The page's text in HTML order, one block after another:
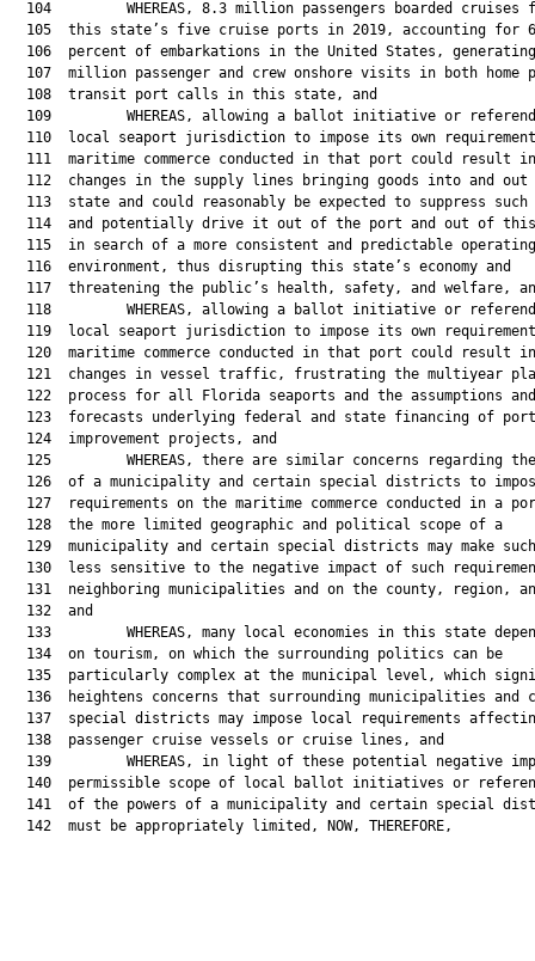
104         WHEREAS, 8.3 million passengers boarded cruises
105  this state’s five cruise ports in 2019, accounting for
106  percent of embarkations in the United States,
107  million passenger and crew onshore visits in both home
  108  transit port calls in this state, and
109         WHEREAS, allowing a ballot initiative or
110  local seaport jurisdiction to impose its own
111  maritime commerce conducted in that port could result
112  changes in the supply lines bringing goods into and out
113  state and could reasonably be expected to suppress such
114  and potentially drive it out of the port and out of
  115  in search of a more consistent and predictable operating
  116  environment, thus disrupting this state’s economy and
117  threatening the public’s health, safety, and welfare,
118         WHEREAS, allowing a ballot initiative or
119  local seaport jurisdiction to impose its own
120  maritime commerce conducted in that port could result
121  changes in vessel traffic, frustrating the multiyear
  122  process for all Florida seaports and the assumptions and
  123  forecasts underlying federal and state financing of port
  124  improvement projects, and
125         WHEREAS, there are similar concerns regarding
126  of a municipality and certain special districts to
127  requirements on the maritime commerce conducted in a
  128  the more limited geographic and political scope of a
129  municipality and certain special districts may make
130  less sensitive to the negative impact of such
131  neighboring municipalities and on the county, region,
  132  and
133         WHEREAS, many local economies in this state
  134  on tourism, on which the surrounding politics can be
135  particularly complex at the municipal level, which
136  heightens concerns that surrounding municipalities and
137  special districts may impose local requirements
  138  passenger cruise vessels or cruise lines, and
139         WHEREAS, in light of these potential negative
140  permissible scope of local ballot initiatives or
141  of the powers of a municipality and certain special
  142  must be appropriately limited, NOW, THEREFORE,